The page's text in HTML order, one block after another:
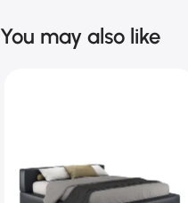
You may also like